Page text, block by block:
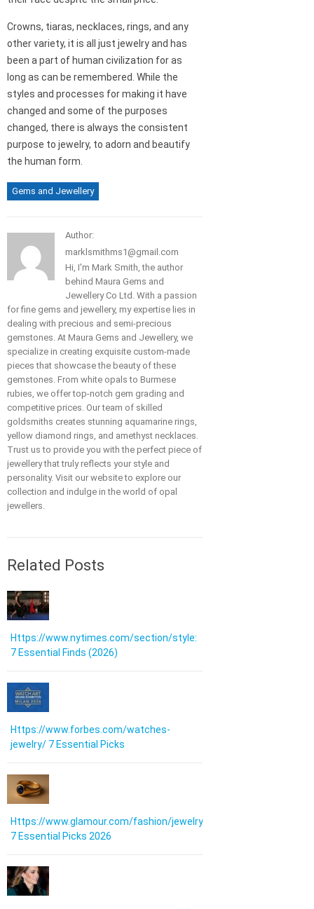
Crowns, tiaras, necklaces, rings, and any
other variety, it is all just jewelry and has
been a part of human civilization for as
long as can be remembered. While the
styles and processes for making it have
changed and some of the purposes
changed, there is always the consistent
purpose to jewelry, to adorn and beautify
the human form.
Gems and Jewellery
Author:
marklsmithms1@gmail.com
Hi, I'm Mark Smith, the author
behind Maura Gems and
Jewellery Co Ltd. With a passion
for fine gems and jewellery, my expertise lies in
dealing with precious and semi-precious
gemstones. At Maura Gems and Jewellery, we
specialize in creating exquisite custom-made
pieces that showcase the beauty of these
gemstones. From white opals to Burmese
rubies, we offer top-notch gem grading and
competitive prices. Our team of skilled
goldsmiths creates stunning aquamarine rings,
yellow diamond rings, and amethyst necklaces.
Trust us to provide you with the perfect piece of
jewellery that truly reflects your style and
personality. Visit our website to explore our
collection and indulge in the world of opal
jewellers.
Related Posts
Https://www.nytimes.com/section/style:
7 Essential Finds (2026)
Https://www.forbes.com/watches-
jewelry/ 7 Essential Picks
Https://www.glamour.com/fashion/jewelry:
7 Essential Picks 2026